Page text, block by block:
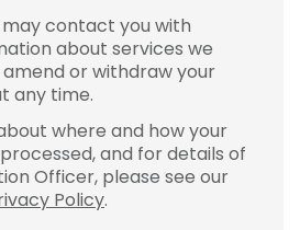
contact you with
about services we
amend or withdraw your
any time.
where and how your
and for details of
Officer, please see our
Policy.